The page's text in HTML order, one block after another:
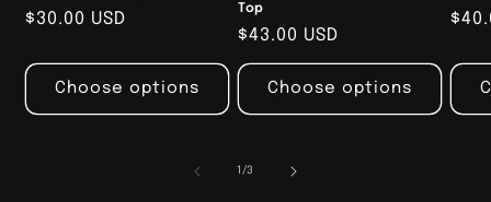
Regular
$30.00 USD
Choose options
Top
Regular
price
$43.00 USD
Choose options
1 /of
3